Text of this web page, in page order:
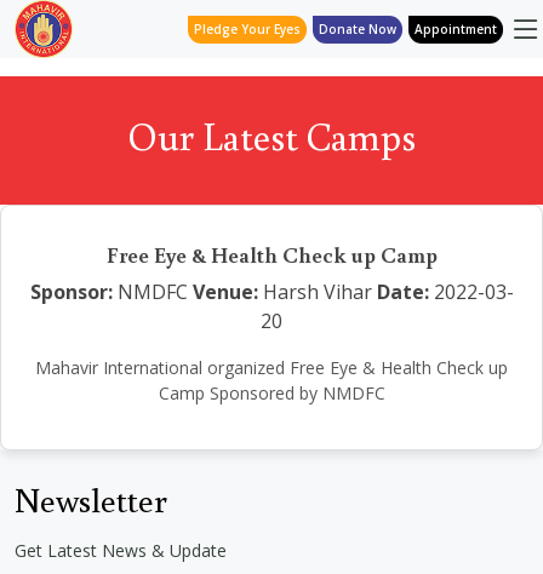
Pledge Your Eyes Donate Now Appointment
Our Latest Camps
Free Eye & Health Check up Camp
Sponsor:NMDFC Venue:Harsh Vihar Date:2022-03-
20
Mahavir International organized Free Eye & Health Check up
Camp Sponsored by NMDFC
Newsletter
Get Latest News & Update